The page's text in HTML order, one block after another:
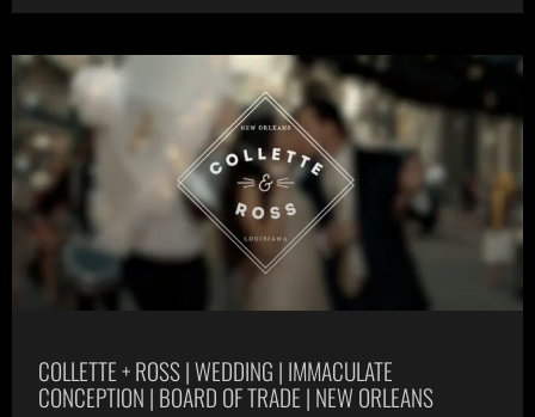
COLLETTE + ROSS | WEDDING | IMMACULATE
CONCEPTION | BOARD OF TRADE | NEW ORLEANS